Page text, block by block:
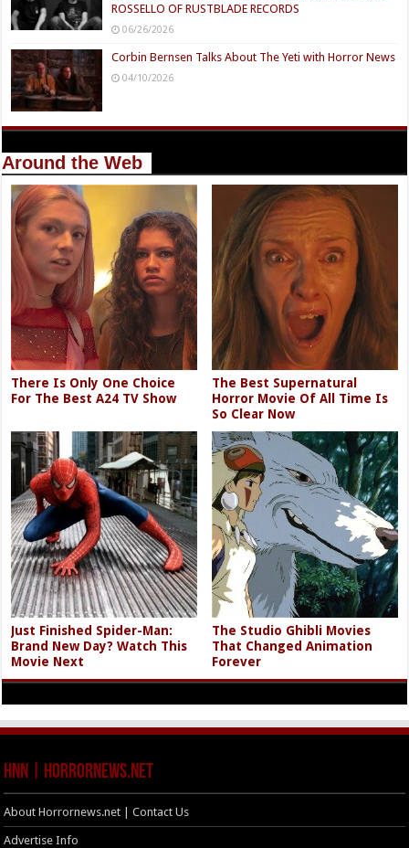
ROSSELLO OF RUSTBLADE RECORDS
06/26/2026
Corbin Bernsen Talks About The Yeti with Horror News
04/10/2026
Around the Web
There Is Only One Choice
For The Best A24 TV Show
The Best Supernatural
Horror Movie Of All Time Is
So Clear Now
Just Finished Spider-Man:
Brand New Day? Watch This
Movie Next
The Studio Ghibli Movies
That Changed Animation
Forever
HNN | HorrorNews.net
About Horrornews.net | Contact Us
Advertise Info